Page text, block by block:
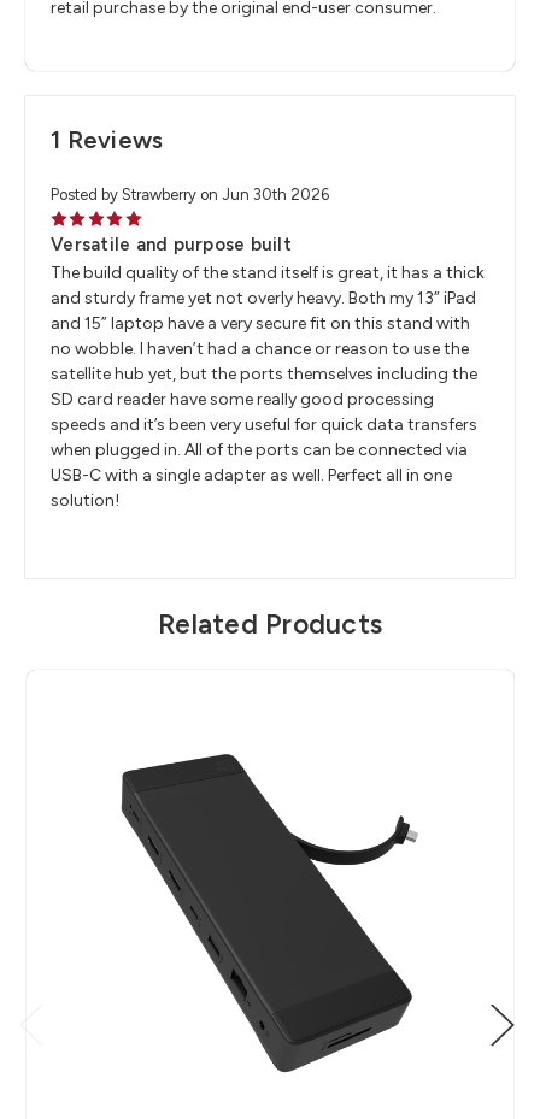
retail purchase by the original end-user consumer.
1 Reviews
Posted by Strawberry on Jun 30th 2026
5
Versatile and purpose built
The build quality of the stand itself is great, it has a thick
and sturdy frame yet not overly heavy. Both my 13” iPad
and 15” laptop have a very secure fit on this stand with
no wobble. I haven’t had a chance or reason to use the
satellite hub yet, but the ports themselves including the
SD card reader have some really good processing
speeds and it’s been very useful for quick data transfers
when plugged in. All of the ports can be connected via
USB-C with a single adapter as well. Perfect all in one
solution!
Related Products